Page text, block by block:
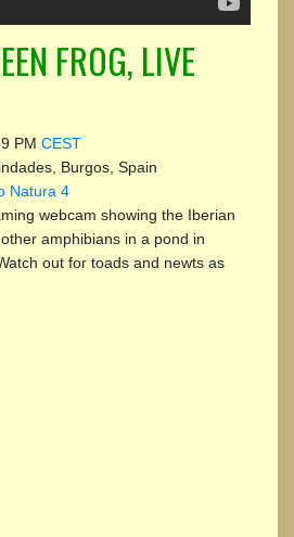
FROG, LIVE
PM CEST
Burgos, Spain
Natura 4
webcam showing the Iberian
amphibians in a pond in
out for toads and newts as